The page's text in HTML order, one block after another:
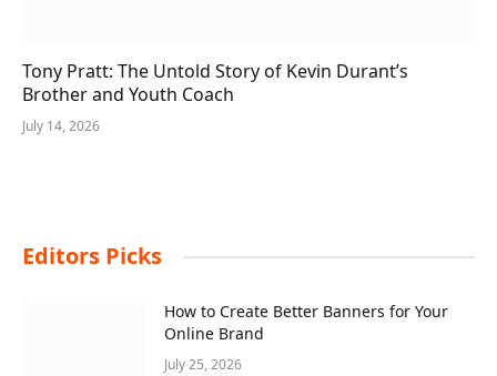
Tony Pratt: The Untold Story of Kevin Durant’s
Brother and Youth Coach
July 14, 2026
Editors Picks
How to Create Better Banners for Your
Online Brand
July 25, 2026